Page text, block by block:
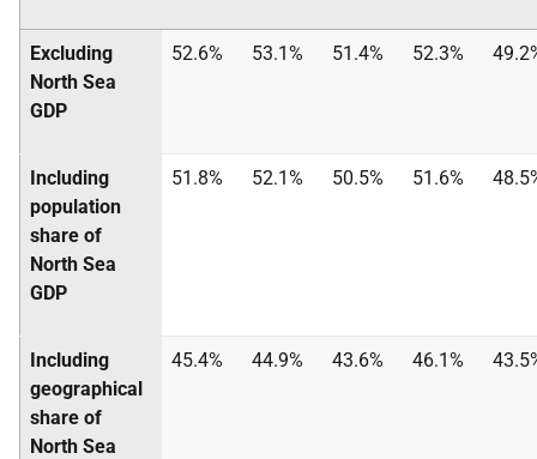
Excluding
North Sea
GDP
52.6% 53.1% 51.4% 52.3%
Including
population
share of
North Sea
GDP
51.8% 52.1% 50.5% 51.6%
Including
geographical
share of
North Sea
45.4% 44.9% 43.6% 46.1%